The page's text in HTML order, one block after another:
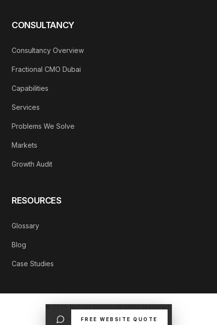
CONSULTANCY
Consultancy Overview
Fractional CMO Dubai
Capabilities
Services
Problems We Solve
Markets
Growth Audit
RESOURCES
Glossary
Blog
Case Studies
©2026Refrakt Digital. All rights reserved.
PRIVACY POLICY
CONTACT
FREE WEBSITE QUOTE